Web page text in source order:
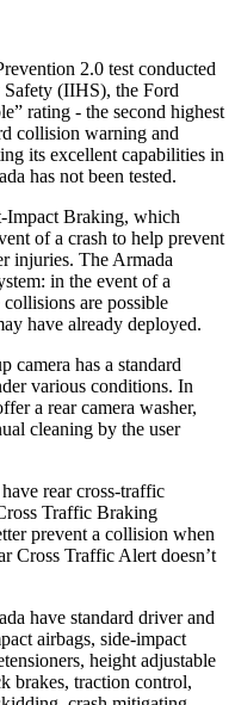
2.0 test conducted
(IIHS), the Ford
rating - the second highest
collision warning and
its excellent capabilities in
has not been tested.
Impact Braking, which
of a crash to help prevent
injuries. The Armada
in the event of a
are possible
have already deployed.
camera has a standard
various conditions. In
a rear camera washer,
cleaning by the user
rear cross-traffic
Traffic Braking
prevent a collision when
Cross Traffic Alert doesn’t
have standard driver and
airbags, side-impact
height adjustable
brakes, traction control,